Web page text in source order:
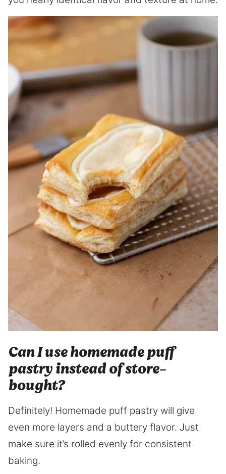
Can I use homemade puff
pastry instead of store-
bought?
Definitely! Homemade puff pastry will give
even more layers and a buttery flavor. Just
make sure it’s rolled evenly for consistent
baking.